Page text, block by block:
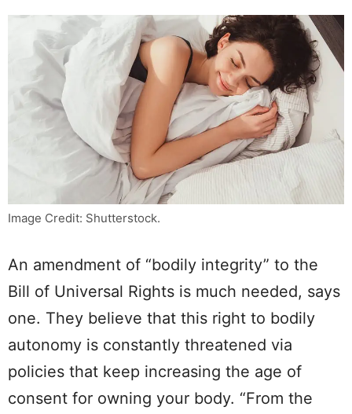
Image Credit: Shutterstock.
An amendment of “bodily integrity” to the
Bill of Universal Rights is much needed, says
one. They believe that this right to bodily
autonomy is constantly threatened via
policies that keep increasing the age of
consent for owning your body. “From the